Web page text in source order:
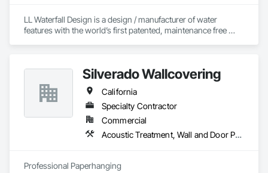
LL Waterfall Design is a design / manufacturer of water
features with the world’s first patented, maintenance free
Silverado Wallcovering
California
Specialty Contractor
Commercial
Acoustic Treatment, Wall and Door Protection, Wall Carpeting, Wall Coverings, Wall Panels, Wall Specialties
Professional Paperhanging